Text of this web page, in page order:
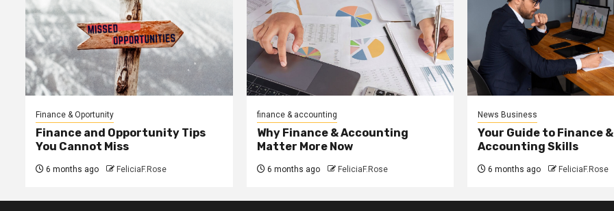
Finance & Oportunity
Finance and Opportunity Tips
You Cannot Miss
6 months ago FeliciaF.Rose
finance & accounting
Why Finance & Accounting
Matter More Now
6 months ago FeliciaF.Rose
News Business
Your Guide to Finance &
Accounting Skills
6 months ago FeliciaF.Rose